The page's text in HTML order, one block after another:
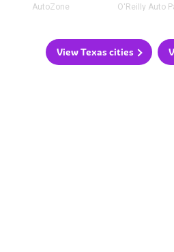
AutoZone O'Reilly Auto
View Texas cities